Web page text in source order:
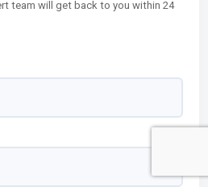
team will get back to you within 24